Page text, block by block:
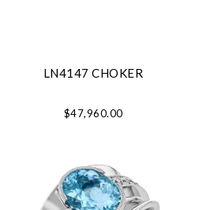
LN4147 CHOKER
$47,960.00